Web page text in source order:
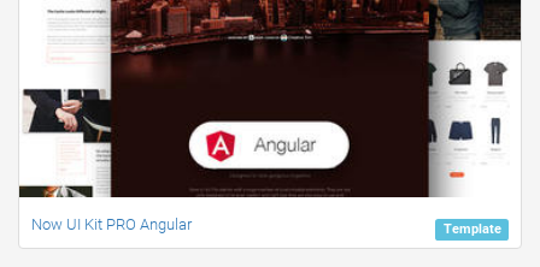
Template
Now UI Kit PRO Angular